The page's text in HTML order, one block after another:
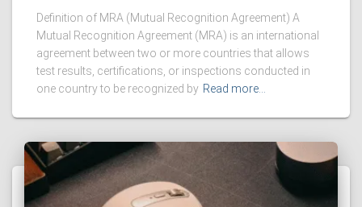
Definition of MRA (Mutual Recognition Agreement) A
Mutual Recognition Agreement (MRA) is an international
agreement between two or more countries that allows
test results, certifications, or inspections conducted in
one country to be recognized by Read more…